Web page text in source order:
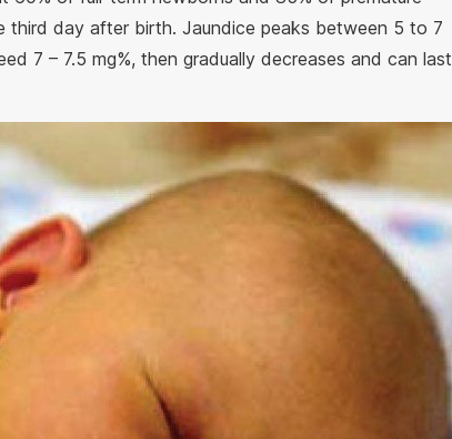
third day after birth. Jaundice peaks between 5 to 7
7 – 7.5 mg%, then gradually decreases and can last